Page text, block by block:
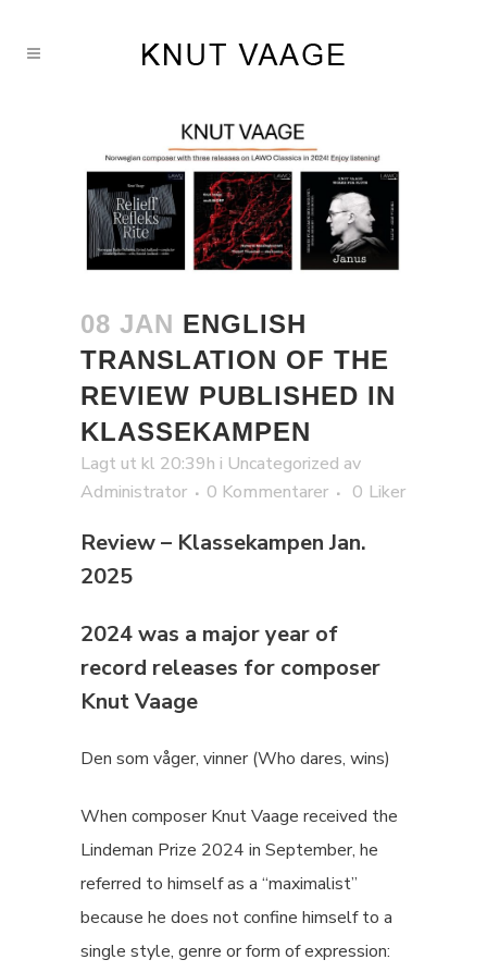
08 JAN ENGLISH
TRANSLATION OF THE
REVIEW PUBLISHED IN
KLASSEKAMPEN
Lagt ut kl 20:39h i Uncategorized av
Administrator
0 Kommentarer 0 Liker
Review – Klassekampen Jan.
2025
2024 was a major year of
record releases for composer
Knut Vaage
Den som våger, vinner (Who dares, wins)
When composer Knut Vaage received the
Lindeman Prize 2024 in September, he
referred to himself as a “maximalist”
because he does not confine himself to a
single style, genre or form of expression: